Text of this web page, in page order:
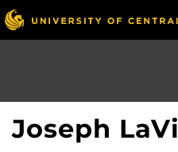
Skip
to
main
Joseph